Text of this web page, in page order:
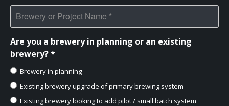
Are you a brewery in planning or an existing
brewery? *
Brewery in planning
Existing brewery upgrade of primary brewing system
Existing brewery looking to add pilot / small batch system